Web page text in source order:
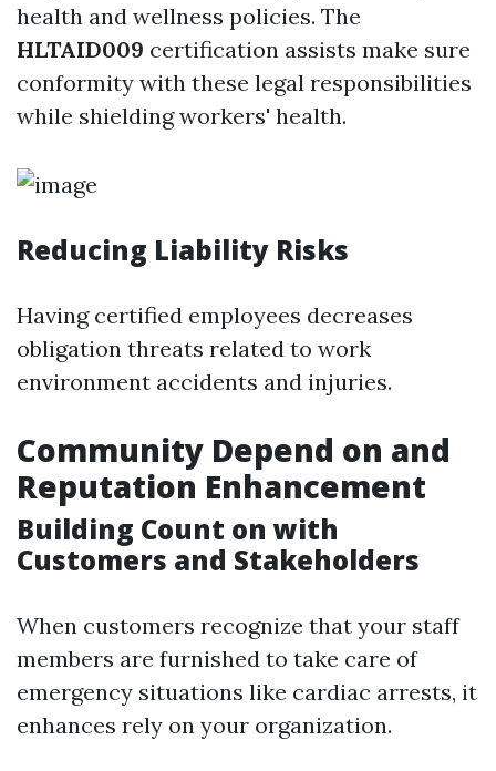
health and wellness policies. The
HLTAID009 certification assists make sure
conformity with these legal responsibilities
while shielding workers' health.
Reducing Liability Risks
Having certified employees decreases
obligation threats related to work
environment accidents and injuries.
Community Depend on and
Reputation Enhancement
Building Count on with
Customers and Stakeholders
When customers recognize that your staff
members are furnished to take care of
emergency situations like cardiac arrests, it
enhances rely on your organization.